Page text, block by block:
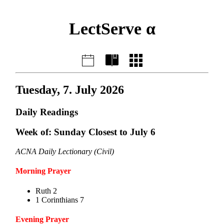
LectServe α
Tuesday, 7. July 2026
Daily Readings
Week of: Sunday Closest to July 6
ACNA Daily Lectionary (Civil)
Morning Prayer
Ruth 2
1 Corinthians 7
Evening Prayer